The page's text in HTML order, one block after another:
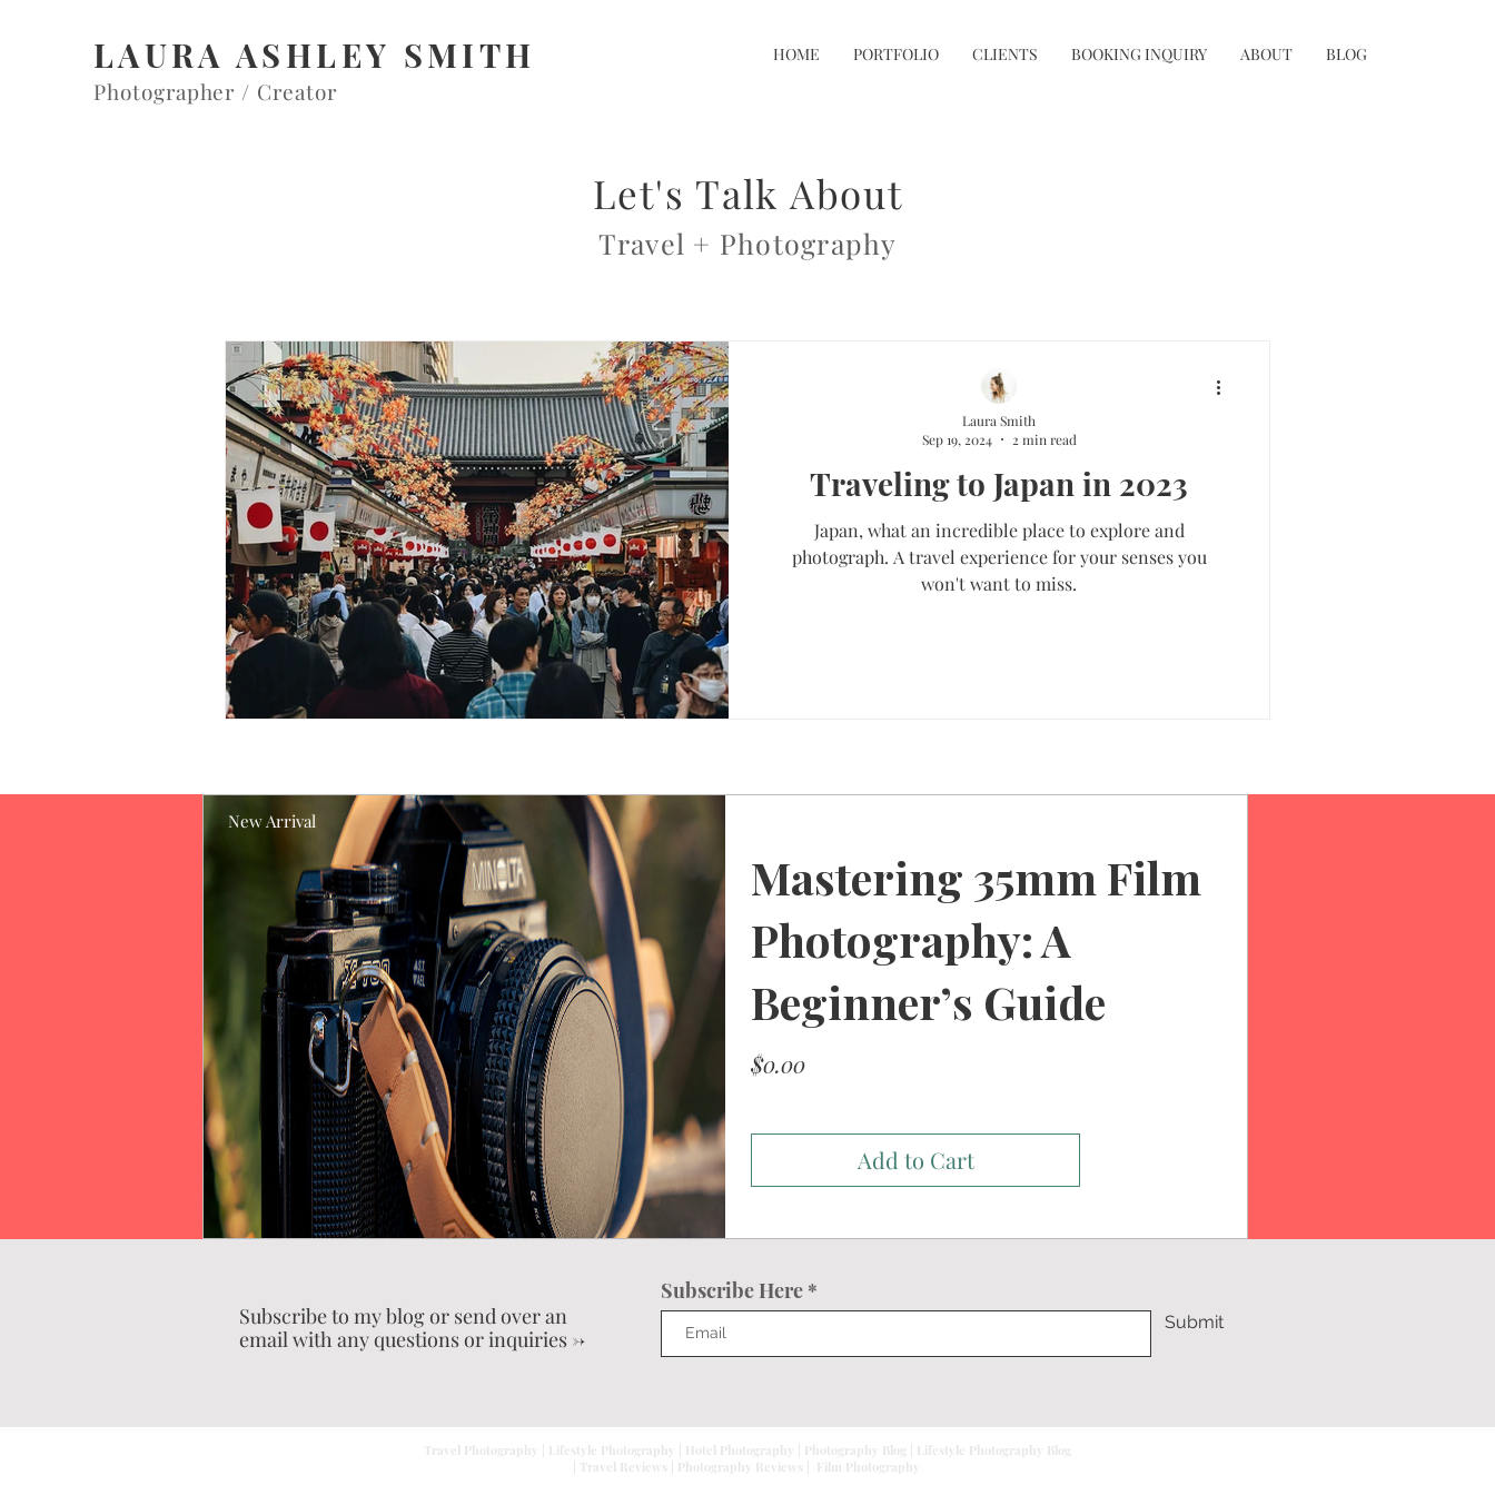
LAURA ASHLEY SMITH
Photographer / Creator
HOME PORTFOLIO CLIENTS BOOKING INQUIRY ABOUT BLOG
Let's Talk About
Travel + Photography
Traveling to Japan in 2023
Japan, what an incredible place to explore and
photograph. A travel experience for your senses you
won't want to miss.
Laura Smith
Sep 19, 2024
2 min read
New Arrival
Mastering 35mm Film
Photography: A
Beginner’s Guide
$0.00Price
Add to Cart
Subscribe to my blog or send over an
email with any questions or inquiries ->
Subscribe Here
Submit
Travel Photography | Lifestyle Photography | Hotel Photography | Photography Blog | Lifestyle Photography Blog
| Travel Reviews | Photography Reviews | Film Photography